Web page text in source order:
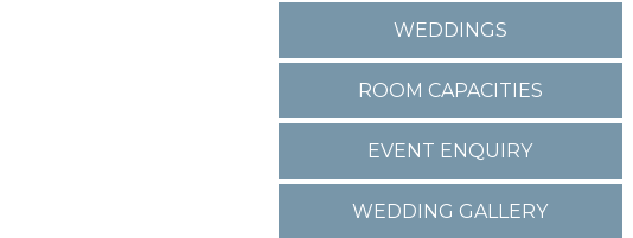
WEDDINGS
ROOM CAPACITIES
EVENT ENQUIRY
WEDDING GALLERY